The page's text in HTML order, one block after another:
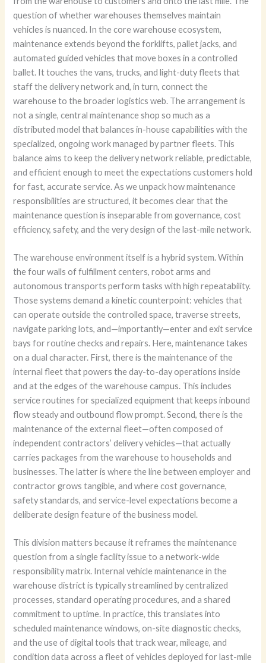
question of whether warehouses themselves maintain
vehicles is nuanced. In the core warehouse ecosystem,
maintenance extends beyond the forklifts, pallet jacks, and
automated guided vehicles that move boxes in a controlled
ballet. It touches the vans, trucks, and light-duty fleets that
staff the delivery network and, in turn, connect the
warehouse to the broader logistics web. The arrangement is
not a single, central maintenance shop so much as a
distributed model that balances in-house capabilities with the
specialized, ongoing work managed by partner fleets. This
balance aims to keep the delivery network reliable, predictable,
and efficient enough to meet the expectations customers hold
for fast, accurate service. As we unpack how maintenance
responsibilities are structured, it becomes clear that the
maintenance question is inseparable from governance, cost
efficiency, safety, and the very design of the last-mile network.
The warehouse environment itself is a hybrid system. Within
the four walls of fulfillment centers, robot arms and
autonomous transports perform tasks with high repeatability.
Those systems demand a kinetic counterpoint: vehicles that
can operate outside the controlled space, traverse streets,
navigate parking lots, and—importantly—enter and exit service
bays for routine checks and repairs. Here, maintenance takes
on a dual character. First, there is the maintenance of the
internal fleet that powers the day-to-day operations inside
and at the edges of the warehouse campus. This includes
service routines for specialized equipment that keeps inbound
flow steady and outbound flow prompt. Second, there is the
maintenance of the external fleet—often composed of
independent contractors’ delivery vehicles—that actually
carries packages from the warehouse to households and
businesses. The latter is where the line between employer and
contractor grows tangible, and where cost governance,
safety standards, and service-level expectations become a
deliberate design feature of the business model.
This division matters because it reframes the maintenance
question from a single facility issue to a network-wide
responsibility matrix. Internal vehicle maintenance in the
warehouse district is typically streamlined by centralized
processes, standard operating procedures, and a shared
commitment to uptime. In practice, this translates into
scheduled maintenance windows, on-site diagnostic checks,
and the use of digital tools that track wear, mileage, and
condition data across a fleet of vehicles deployed for last-mile